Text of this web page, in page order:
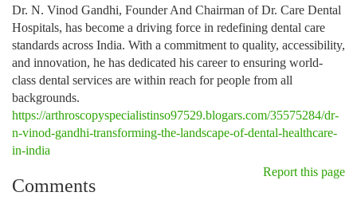
Dr. N. Vinod Gandhi, Founder And Chairman of Dr. Care Dental
Hospitals, has become a driving force in redefining dental care
standards across India. With a commitment to quality, accessibility,
and innovation, he has dedicated his career to ensuring world-
class dental services are within reach for people from all
backgrounds.
https://arthroscopyspecialistinso97529.blogars.com/35575284/dr-
n-vinod-gandhi-transforming-the-landscape-of-dental-healthcare-
in-india
Report this page
Comments